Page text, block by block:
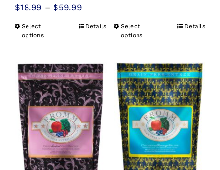
$18.99 – $59.99Price
$59.99
Select
options
multiple
variants.
The
options
may
be
chosen
Details
through
Select
options
multiple
variants.
The
options
may
be
chosen
Details